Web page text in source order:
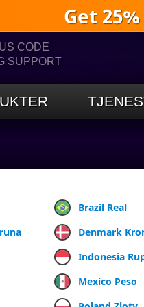
Get
CODE
SUPPORT
Brazil Real
Denmark
Indonesia
Mexico Peso